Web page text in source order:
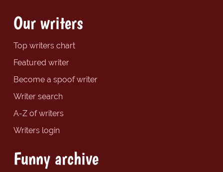
Our writers
Top writers chart
Featured writer
Become a spoof writer
Writer search
A-Z of writers
Writers login
Funny archive